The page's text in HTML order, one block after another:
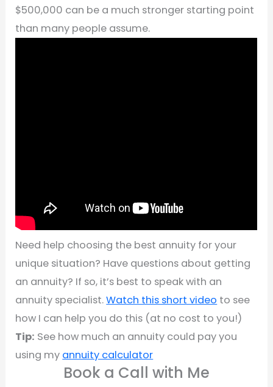
$500,000 can be a much stronger starting point
than many people assume.
Need help choosing the best annuity for your
unique situation? Have questions about getting
an annuity? If so, it’s best to speak with an
annuity specialist.Watch this short video to see
how I can help you do this (at no cost to you!)
Tip: See how much an annuity could pay you
using my annuity calculator
Book a Call with Me